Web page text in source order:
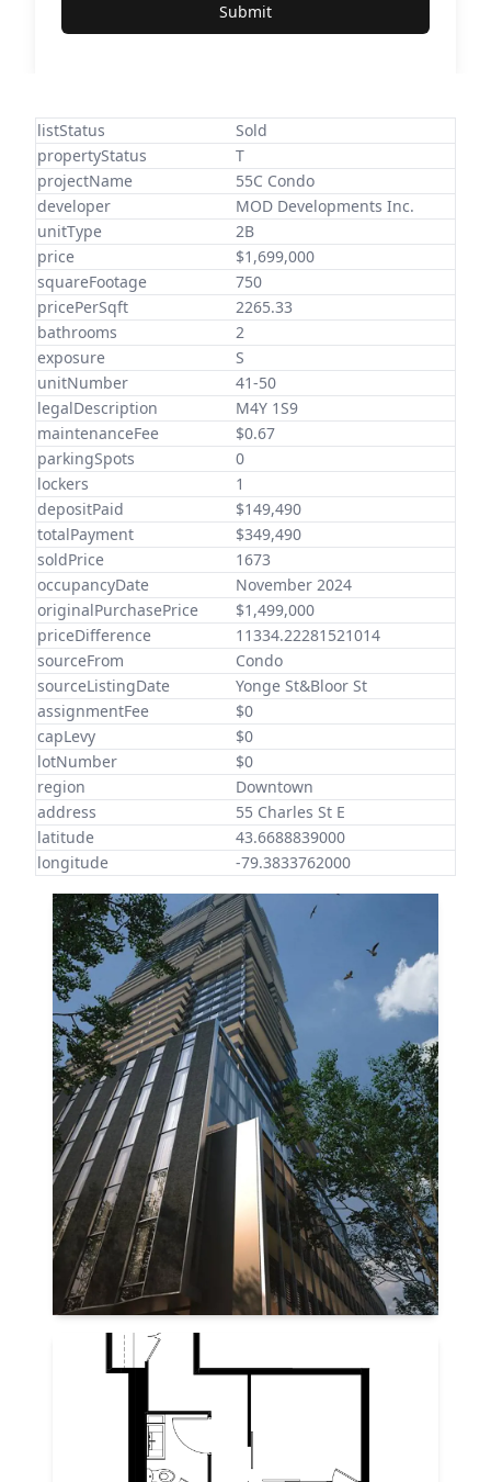
Submit
listStatus
Sold
propertyStatus
T
projectName
55C Condo
developer
MOD Developments Inc.
unitType
2B
price
$1,699,000
squareFootage
750
pricePerSqft
2265.33
bathrooms
2
exposure
S
unitNumber
41-50
legalDescription
M4Y 1S9
maintenanceFee
$0.67
parkingSpots
0
lockers
1
depositPaid
$149,490
totalPayment
$349,490
soldPrice
1673
occupancyDate
November 2024
originalPurchasePrice
$1,499,000
priceDifference
11334.22281521014
sourceFrom
Condo
sourceListingDate
Yonge St&Bloor St
assignmentFee
$0
capLevy
$0
lotNumber
$0
region
Downtown
address
55 Charles St E
latitude
43.6688839000
longitude
-79.3833762000